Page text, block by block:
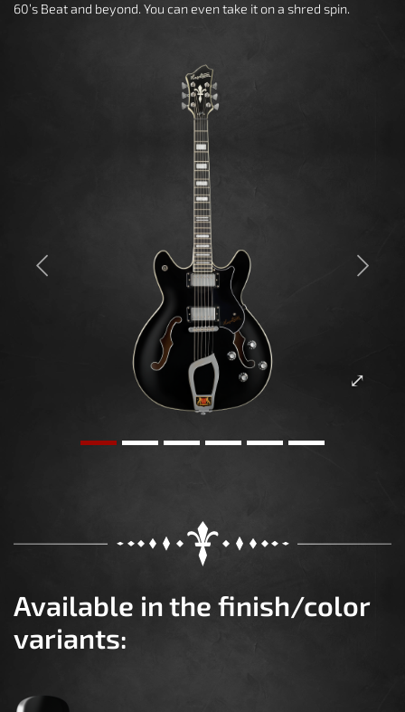
60’s Beat and beyond. You can even take it on a shred spin.
Previous Next
Available in the finish/color
variants: